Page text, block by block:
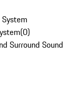
(0)
Surround Sound